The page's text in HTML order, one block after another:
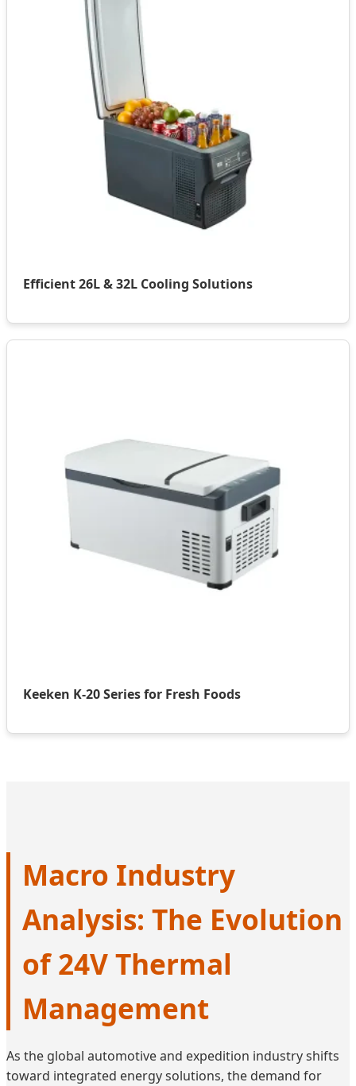
Efficient 26L & 32L Cooling Solutions
Keeken K-20 Series for Fresh Foods
Macro Industry
Analysis: The Evolution
of 24V Thermal
Management
As the global automotive and expedition industry shifts
toward integrated energy solutions, the demand for